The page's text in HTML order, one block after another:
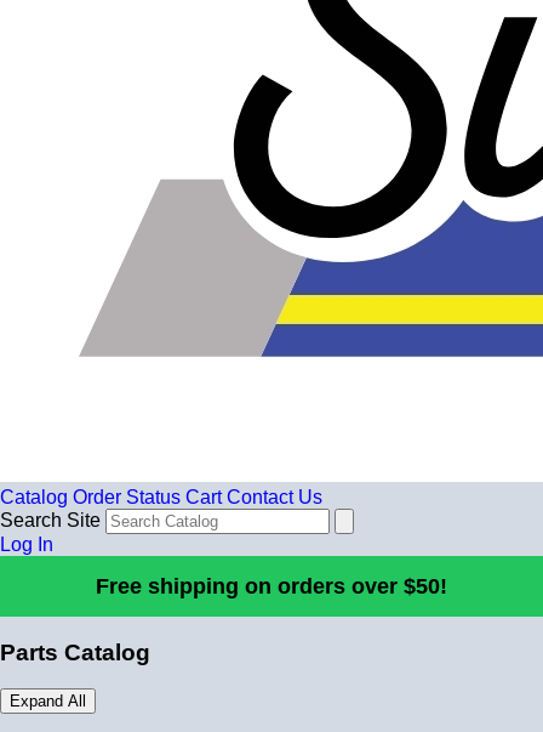
Catalog Order Status Cart Contact Us
Search Site
Log In
Free shipping on orders over $50!
Parts Catalog
Expand All